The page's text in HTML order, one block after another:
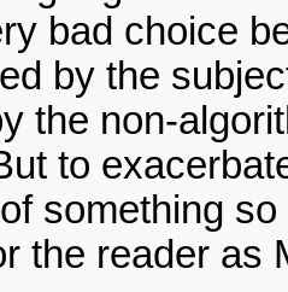
bad choice
by the
the non-
to
something
the reader as